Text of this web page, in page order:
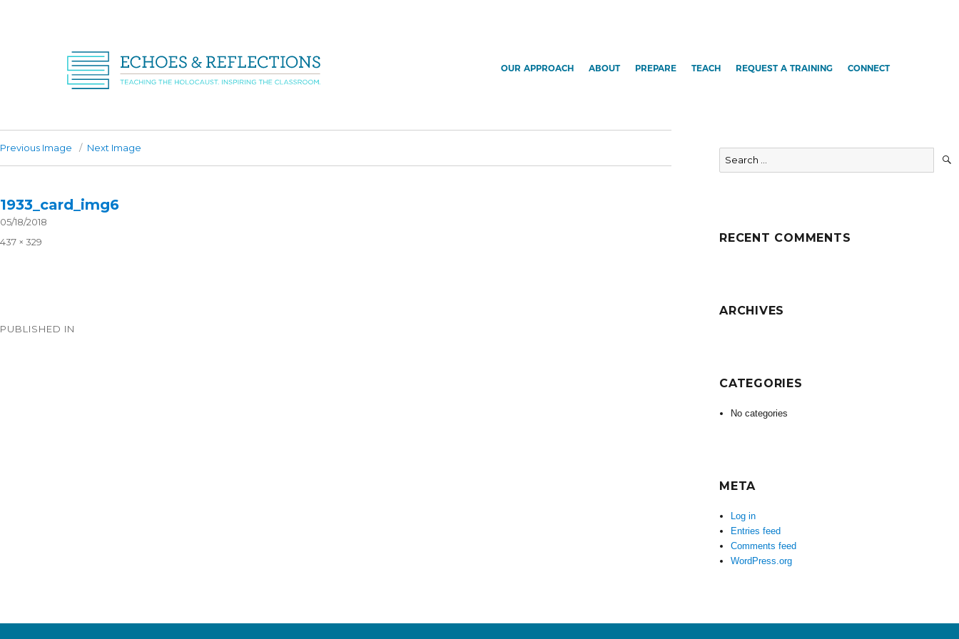
OUR APPROACH ABOUT PREPARE TEACH REQUEST A TRAINING CONNECT
Previous Image Next Image
1933_card_img6
Posted
on
05/18/2018
Full
437 × 329
navigation
PUBLISHED IN
Search
for:
RECENT COMMENTS
ARCHIVES
CATEGORIES
No categories
META
Log in
Entries feed
Comments feed
WordPress.org